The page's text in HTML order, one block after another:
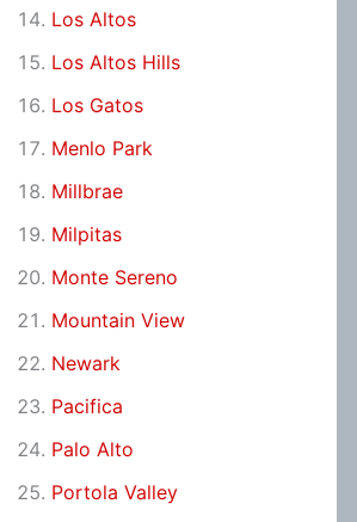
Los Altos
Los Altos Hills
Los Gatos
Menlo Park
Millbrae
Milpitas
Monte Sereno
Mountain View
Newark
Pacifica
Palo Alto
Portola Valley